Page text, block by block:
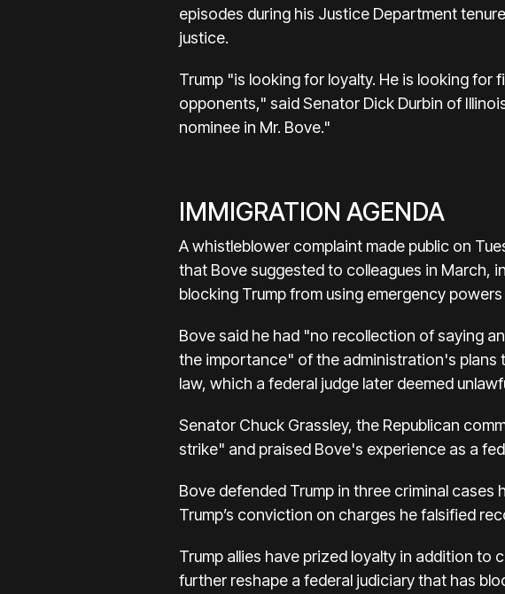
episodes during his Justice Department
justice.
Trump "is looking for loyalty. He is looking for
opponents," said Senator Dick Durbin of
nominee in Mr. Bove."
IMMIGRATION AGENDA
A whistleblower complaint made public on
that Bove suggested to colleagues in March,
blocking Trump from using emergency
Bove said he had "no recollection of saying
the importance" of the administration's plans
law, which a federal judge later deemed
Senator Chuck Grassley, the Republican
strike" and praised Bove's experience as a
Bove defended Trump in three criminal
Trump’s conviction on charges he falsified
Trump allies have prized loyalty in addition to
further reshape a federal judiciary that has